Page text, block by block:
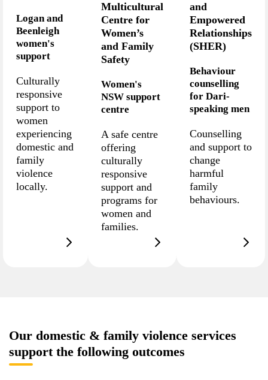
Logan and
Beenleigh
women's
support
Culturally
responsive
support to
women
experiencing
domestic and
family
violence
locally.
Multicultural
Centre for
Women’s
and Family
Safety
Women's
NSW support
centre
A safe centre
offering
culturally
responsive
support and
programs for
women and
families.
and
Empowered
Relationships
(SHER)
Behaviour
counselling
for Dari-
speaking men
Counselling
and support to
change
harmful
family
behaviours.
Our domestic & family violence services
support the following outcomes